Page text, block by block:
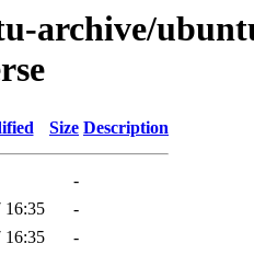
archive/
Size Description
-
16:35
-
16:35
-